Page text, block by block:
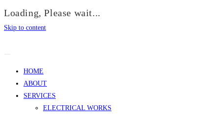
Loading, Please wait...
Skip to content
HOME
ABOUT
SERVICES
ELECTRICAL WORKS